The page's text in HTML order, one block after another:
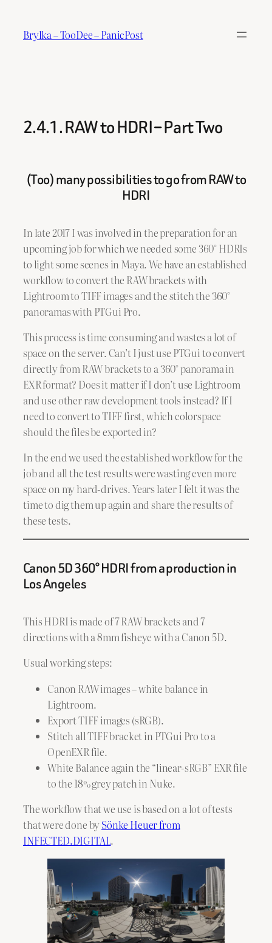
content
Brylka – TooDee – PanicPost
2.4.1. RAW to HDRI – Part Two
(Too) many possibilities to go from RAW to
HDRI
In late 2017 I was involved in the preparation for an
upcoming job for which we needed some 360° HDRIs
to light some scenes in Maya. We have an established
workflow to convert the RAW brackets with
Lightroom to TIFF images and the stitch the 360°
panoramas with PTGui Pro.
This process is time consuming and wastes a lot of
space on the server. Can’t I just use PTGui to convert
directly from RAW brackets to a 360° panorama in
EXR format? Does it matter if I don’t use Lightroom
and use other raw development tools instead? If I
need to convert to TIFF first, which colorspace
should the files be exported in?
In the end we used the established workflow for the
job and all the test results were wasting even more
space on my hard-drives. Years later I felt it was the
time to dig them up again and share the results of
these tests.
Canon 5D 360° HDRI from a production in
Los Angeles
This HDRI is made of 7 RAW brackets and 7
directions with a 8mm fisheye with a Canon 5D.
Usual working steps:
Canon RAW images – white balance in
Lightroom.
Export TIFF images (sRGB).
Stitch all TIFF bracket in PTGui Pro to a
OpenEXR file.
White Balance again the “linear-sRGB” EXR file
to the 18% grey patch in Nuke.
The workflow that we use is based on a lot of tests
that were done bySönke Heuer from
INFECTED.DIGITAL.